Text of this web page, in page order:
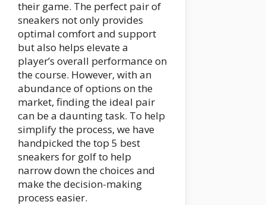
their game. The perfect pair of
sneakers not only provides
optimal comfort and support
but also helps elevate a
player’s overall performance on
the course. However, with an
abundance of options on the
market, finding the ideal pair
can be a daunting task. To help
simplify the process, we have
handpicked the top 5 best
sneakers for golf to help
narrow down the choices and
make the decision-making
process easier.